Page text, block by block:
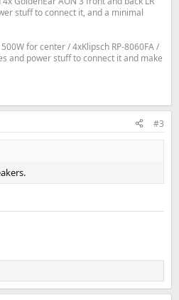
stuff to connect it, and a minimal
for center / 4xKlipsch RP-8060FA /
and power stuff to connect it and make
#3